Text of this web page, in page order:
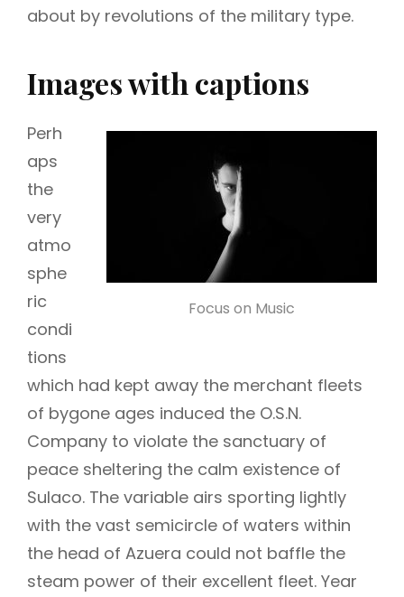
about by revolutions of the military type.
Images with captions
Focus on Music
Perh
aps
the
very
atmo
sphe
ric
condi
tions
which had kept away the merchant fleets
of bygone ages induced the O.S.N.
Company to violate the sanctuary of
peace sheltering the calm existence of
Sulaco. The variable airs sporting lightly
with the vast semicircle of waters within
the head of Azuera could not baffle the
steam power of their excellent fleet. Year